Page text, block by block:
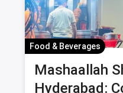
Food & Beverages
Mashaallah
Hyderabad: